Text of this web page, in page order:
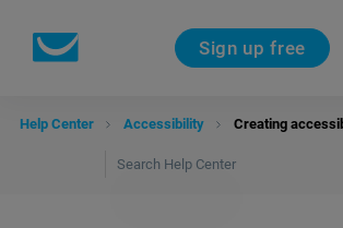
Sign up free
Help Center Accessibility Creating